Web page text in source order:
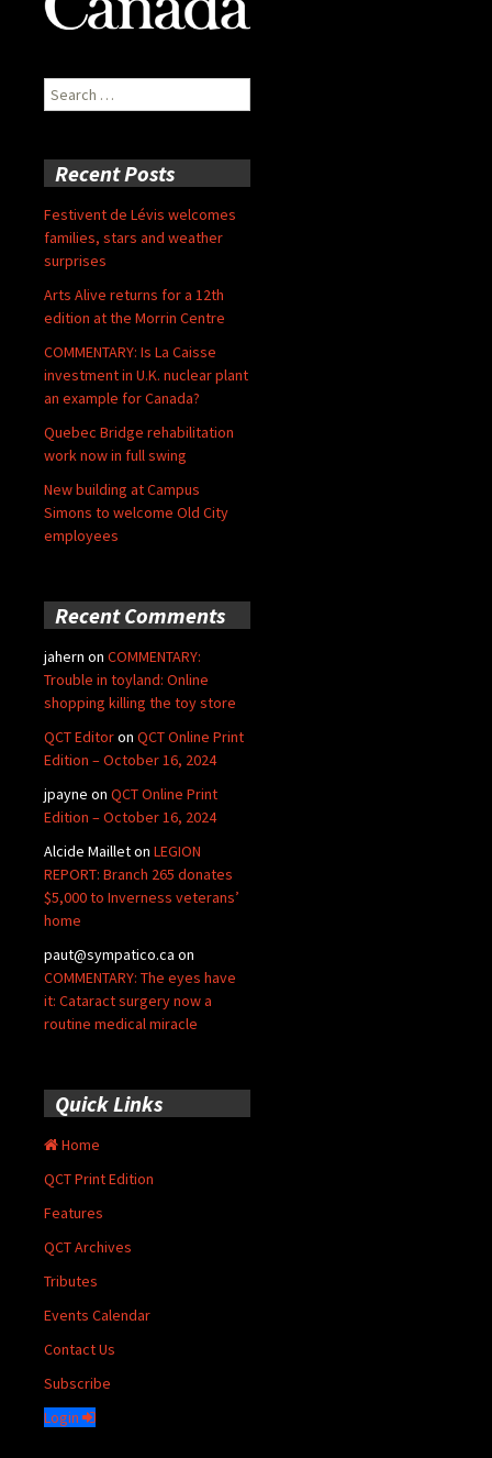
Search
for:
Recent Posts
Festivent de Lévis welcomes
families, stars and weather
surprises
Arts Alive returns for a 12th
edition at the Morrin Centre
COMMENTARY: Is La Caisse
investment in U.K. nuclear plant
an example for Canada?
Quebec Bridge rehabilitation
work now in full swing
New building at Campus
Simons to welcome Old City
employees
Recent Comments
jahern on COMMENTARY:
Trouble in toyland: Online
shopping killing the toy store
QCT Editoron QCT Online Print
Edition – October 16, 2024
jpayne on QCT Online Print
Edition – October 16, 2024
Alcide Mailleton LEGION
REPORT: Branch 265 donates
$5,000 to Inverness veterans’
home
paut@sympatico.ca on
COMMENTARY: The eyes have
it: Cataract surgery now a
routine medical miracle
Quick Links
Home
QCT Print Edition
Features
QCT Archives
Tributes
Events Calendar
Contact Us
Subscribe
Login